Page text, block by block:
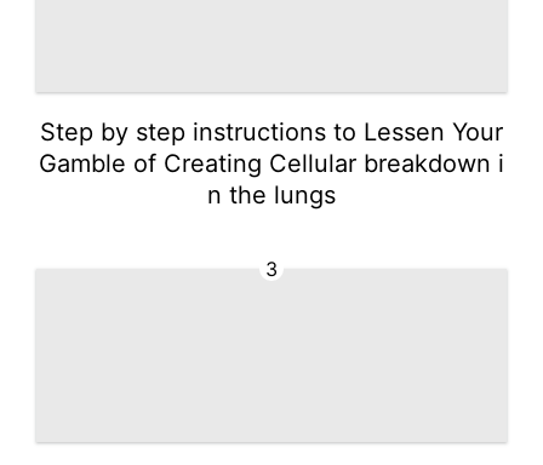
Step by step instructions to Lessen Your
Gamble of Creating Cellular breakdown i
n the lungs
3